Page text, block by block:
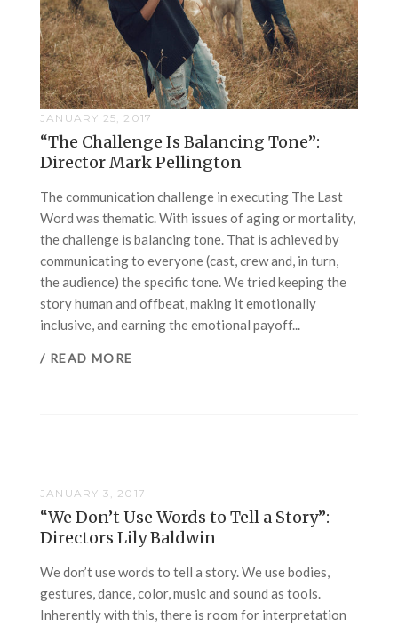
JANUARY 25, 2017
“The Challenge Is Balancing Tone”:
Director Mark Pellington
The communication challenge in executing The Last
Word was thematic. With issues of aging or mortality,
the challenge is balancing tone. That is achieved by
communicating to everyone (cast, crew and, in turn,
the audience) the specific tone. We tried keeping the
story human and offbeat, making it emotionally
inclusive, and earning the emotional payoff...
/ READ MORE
JANUARY 3, 2017
“We Don’t Use Words to Tell a Story”:
Directors Lily Baldwin
We don’t use words to tell a story. We use bodies,
gestures, dance, color, music and sound as tools.
Inherently with this, there is room for interpretation